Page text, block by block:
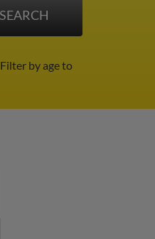
Filter by age to